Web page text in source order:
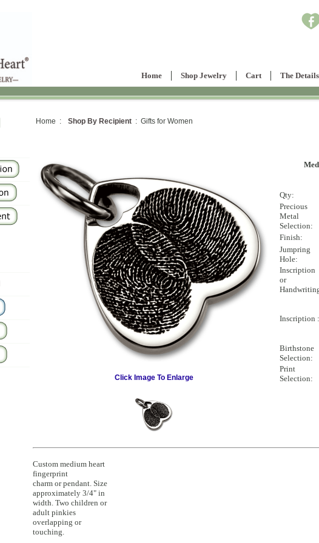
Home Shop Jewelry Cart The Details
Home : Shop By Recipient : Gifts for Women
Click Image To Enlarge
Qty:
Precious
Metal
Selection:
Finish:
Jumpring
Hole:
Inscription
or
Inscription :
Birthstone
Selection:
Print
Selection:
Custom medium heart
fingerprint
charm or pendant. Size
approximately 3/4" in
width. Two children or
adult pinkies
overlapping or
touching.